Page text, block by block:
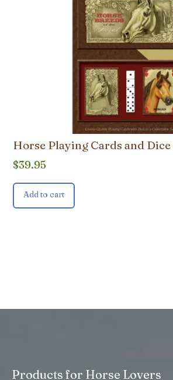
Horse Playing Cards and
$39.95
Add to cart
Products for Horse Lovers